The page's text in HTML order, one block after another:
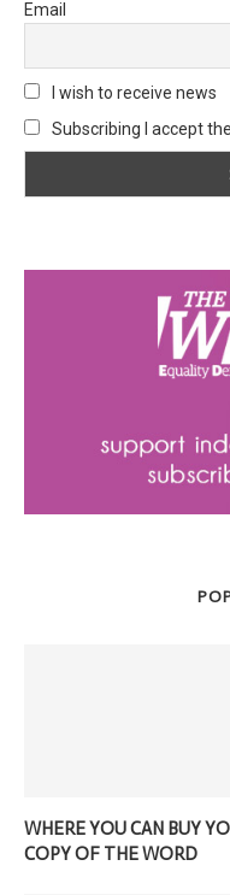
Email
I wish to receive news
Subscribing I accept
WHERE YOU CAN BUY
COPY OF THE WORD